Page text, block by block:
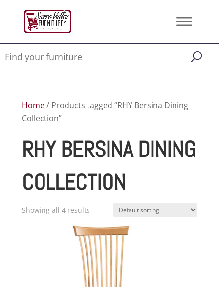
Home/ Products tagged “RHY Bersina Dining
Collection”
RHY BERSINA DINING
COLLECTION
Showing all 4 results